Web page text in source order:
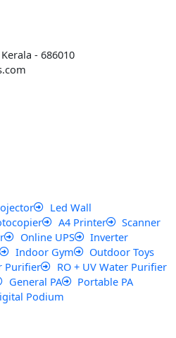
- 686010
Led Wall
A4 Printer
Scanner
Online UPS
Inverter
Indoor Gym
Outdoor Toys
Purifier
RO + UV Water Purifier
General PA
Portable PA
Podium